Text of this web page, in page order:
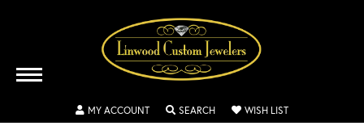
MY ACCOUNTTOGGLE MY ACCOUNT MENU
SEARCHTOGGLE SEARCH MENU
WISH LISTTOGGLE MY